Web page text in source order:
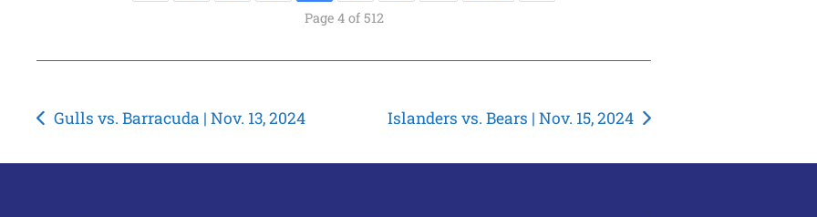
Page 4 of 512
Post
Gulls vs. Barracuda | Nov. 13, 2024 Islanders vs. Bears | Nov. 15, 2024